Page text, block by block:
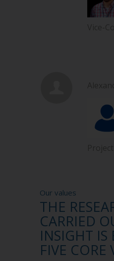
Our values
THE
CARRIED
INSIGHT IS
FIVE CORE